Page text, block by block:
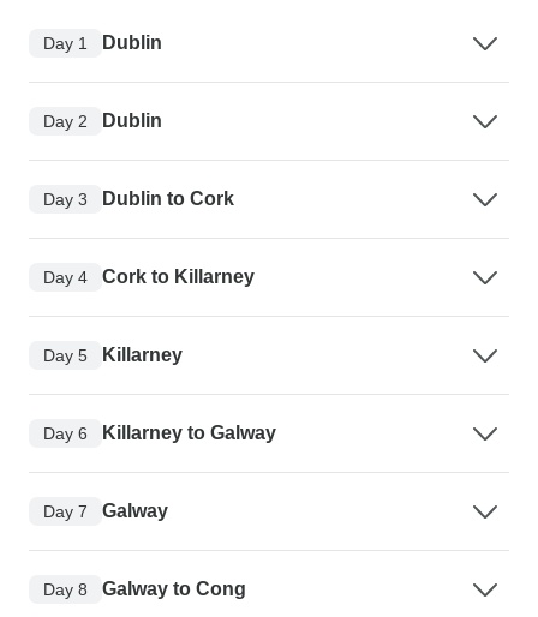
Day 1 Dublin
Day 2 Dublin
Day 3 Dublin to Cork
Day 4 Cork to Killarney
Day 5 Killarney
Day 6 Killarney to Galway
Day 7 Galway
Day 8 Galway to Cong